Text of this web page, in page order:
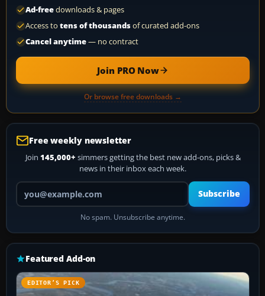
Ad-freedownloads & pages
Access to tens of thousandsof curated add-ons
Cancel anytime— no contract
Join PRO Now
Or browse free downloads →
Free weekly newsletter
Join 145,000+ simmers getting the best new add-ons, picks &
news in their inbox each week.
Your email address
Subscribe
No spam. Unsubscribe anytime.
Featured Add-on
EDITOR’S PICK